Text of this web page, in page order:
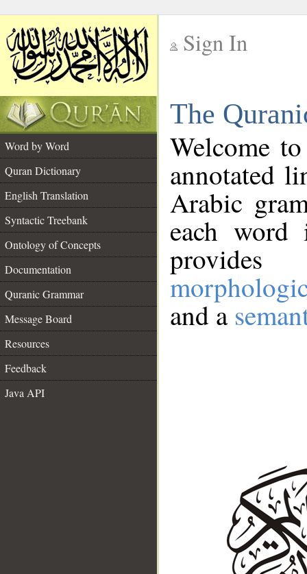
Sign In
The
Word by Word
Quran Dictionary
English Translation
Syntactic Treebank
Ontology of Concepts
Documentation
Quranic Grammar
Message Board
Resources
Feedback
Java API
Welcome
annotated
Arabic
each
and a